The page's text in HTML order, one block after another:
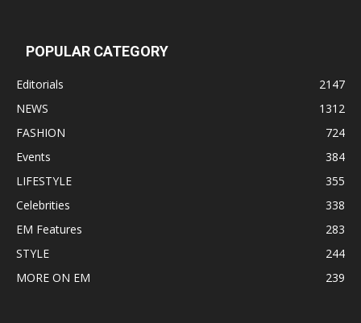
POPULAR CATEGORY
Editorials
2147
NEWS
1312
FASHION
724
Events
384
LIFESTYLE
355
Celebrities
338
EM Features
283
STYLE
244
MORE ON EM
239